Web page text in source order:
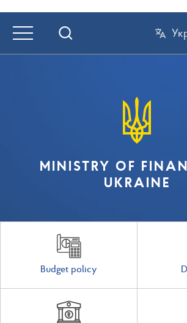
MINISTRY OF
UKRAINE
Budget policy